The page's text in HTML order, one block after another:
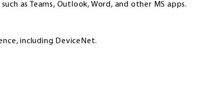
as Teams, Outlook, Word, and other MS apps.
including DeviceNet.